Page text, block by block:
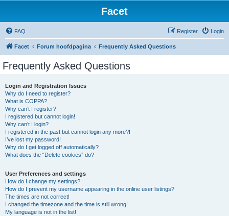
Facet
FAQ Login
Register
Facet Forum hoofdpagina Frequently Asked Questions
Frequently Asked Questions
Login and Registration Issues
Why do I need to register?
What is COPPA?
Why can’t I register?
I registered but cannot login!
Why can’t I login?
I registered in the past but cannot login any more?!
I’ve lost my password!
Why do I get logged off automatically?
What does the “Delete cookies” do?
User Preferences and settings
How do I change my settings?
How do I prevent my username appearing in the online user listings?
The times are not correct!
I changed the timezone and the time is still wrong!
My language is not in the list!